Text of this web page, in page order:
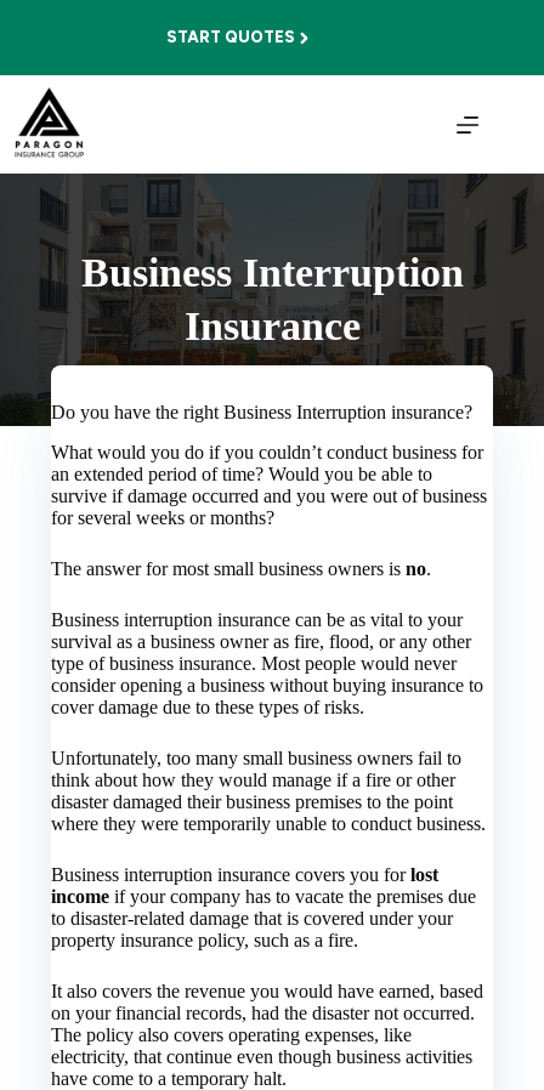
START QUOTES
Business Interruption
Insurance
Do you have the right Business Interruption insurance?
What would you do if you couldn’t conduct business for
an extended period of time? Would you be able to
survive if damage occurred and you were out of business
for several weeks or months?
The answer for most small business owners isno.
Business interruption insurance can be as vital to your
survival as a business owner as fire, flood, or any other
type of business insurance. Most people would never
consider opening a business without buying insurance to
cover damage due to these types of risks.
Unfortunately, too many small business owners fail to
think about how they would manage if a fire or other
disaster damaged their business premises to the point
where they were temporarily unable to conduct business.
Business interruption insurance covers you forlost
income if your company has to vacate the premises due
to disaster-related damage that is covered under your
property insurance policy, such as a fire.
It also covers the revenue you would have earned, based
on your financial records, had the disaster not occurred.
The policy also covers operating expenses, like
electricity, that continue even though business activities
have come to a temporary halt.